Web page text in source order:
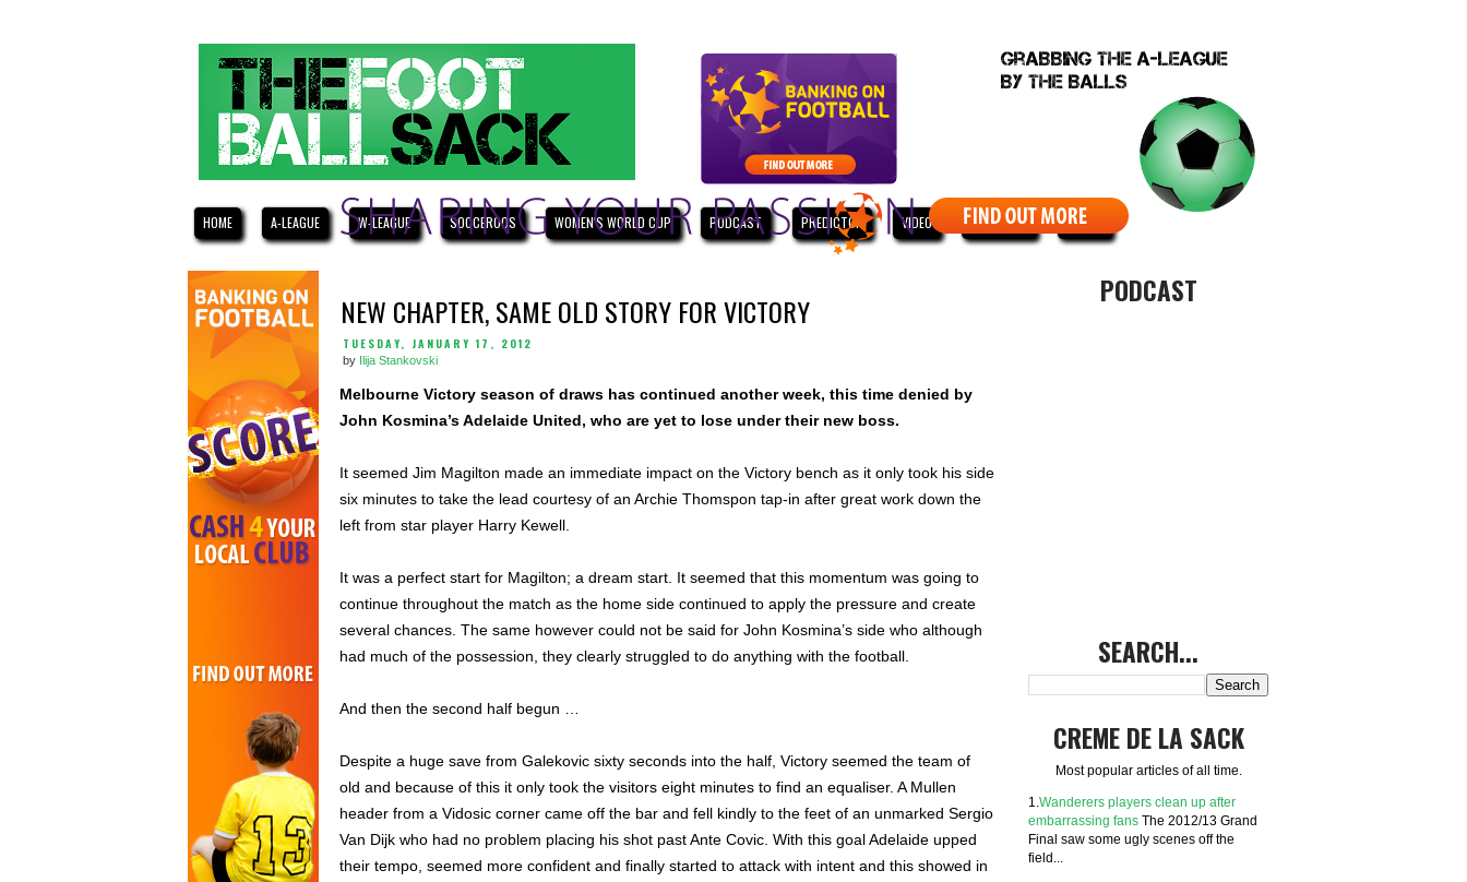
HOME A-LEAGUE W-LEAGUE SOCCEROOS WOMEN'S WORLD CUP PODCAST PREDICTOR VIDEO WEBCOMIC ABOUT
NEW CHAPTER, SAME OLD STORY FOR VICTORY
TUESDAY, JANUARY 17, 2012
by Ilija Stankovski
Melbourne Victory season of draws has continued another week, this time denied by
John Kosmina’s Adelaide United, who are yet to lose under their new boss.
It seemed Jim Magilton made an immediate impact on the Victory bench as it only took his side
six minutes to take the lead courtesy of an Archie Thomspon tap-in after great work down the
left from star player Harry Kewell.
It was a perfect start for Magilton; a dream start. It seemed that this momentum was going to
continue throughout the match as the home side continued to apply the pressure and create
several chances. The same however could not be said for John Kosmina’s side who although
had much of the possession, they clearly struggled to do anything with the football.
And then the second half begun …
Despite a huge save from Galekovic sixty seconds into the half, Victory seemed the team of
old and because of this it only took the visitors eight minutes to find an equaliser. A Mullen
header from a Vidosic corner came off the bar and fell kindly to the feet of an unmarked Sergio
Van Dijk who had no problem placing his shot past Ante Covic. With this goal Adelaide upped
their tempo, seemed more confident and finally started to attack with intent and this showed in
PODCAST
SEARCH...
CREME DE LA SACK
Most popular articles of all time.
1. Wanderers players clean up after
embarrassing fans The 2012/13 Grand
Final saw some ugly scenes off the
field...